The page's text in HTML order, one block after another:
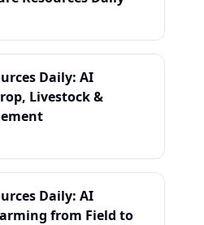
Daily: AI
Livestock &
Daily: AI
from Field to